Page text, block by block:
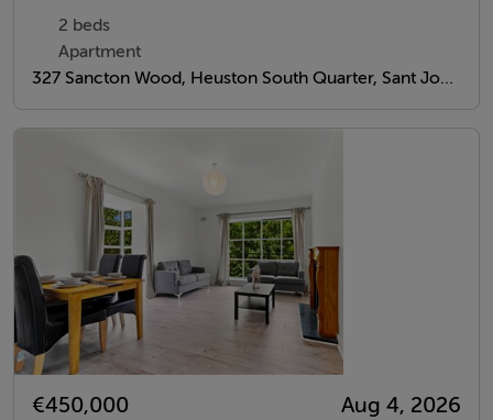
2 beds
Apartment
327 Sancton Wood, Heuston South Quarter, Sant John's Road West, Dublin 8
€450,000 Aug 4, 2026